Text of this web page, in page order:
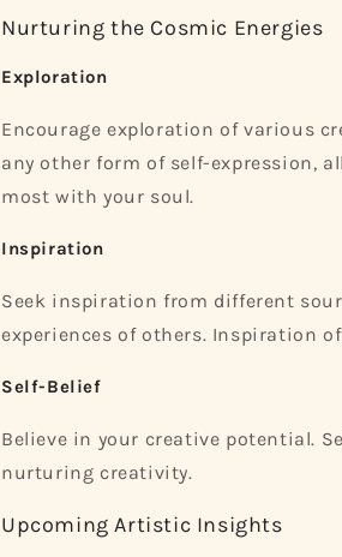
Nurturing the Cosmic Energies
Exploration
Encourage exploration of various
any other form of self-expression,
most with your soul.
Inspiration
Seek inspiration from different
experiences of others. Inspiration
Self-Belief
Believe in your creative potential.
nurturing creativity.
Upcoming Artistic Insights